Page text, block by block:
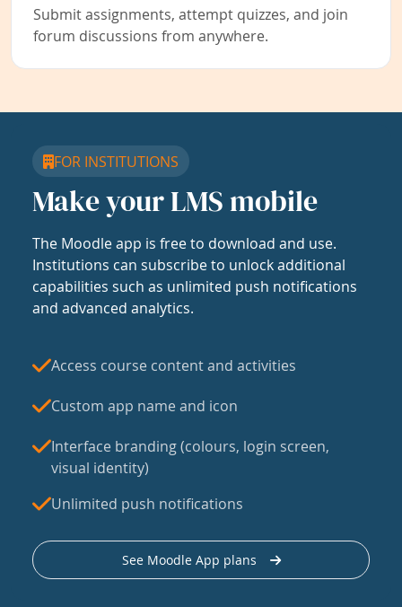
Submit assignments, attempt quizzes, and join
forum discussions from anywhere.
FOR INSTITUTIONS
Make your LMS mobile
The Moodle app is free to download and use.
Institutions can subscribe to unlock additional
capabilities such as unlimited push notifications
and advanced analytics.
Access course content and activities
Custom app name and icon
Interface branding (colours, login screen,
visual identity)
Unlimited push notifications
See Moodle App plans